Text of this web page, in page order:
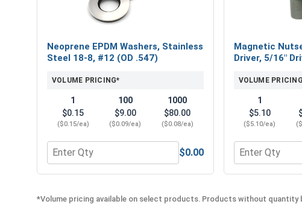
Neoprene EPDM Washers, Stainless
Steel 18-8, #12 (OD .547)
VOLUME PRICING*
1
$0.15
($0.15/ea)
100
$9.00
($0.09/ea)
1000
$80.00
($0.08/ea)
Quantity for Neoprene EPDM Washers, Stainless Steel
$0.00
Magnetic
Driver, 5/16"
VOLUME
1
$5.10
($5.10/ea)
Quantity for
*Volume pricing available on select products. Products without quantity